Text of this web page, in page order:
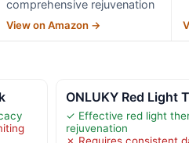
comprehensive rejuvenation
View on Amazon →
ONLUKY Red Light
✓ Effective red light
rejuvenation